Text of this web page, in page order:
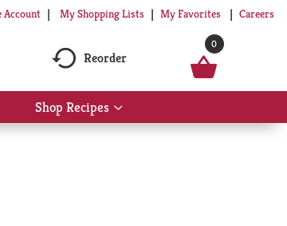
Account My Shopping Lists My Favorites Careers
Reorder
0
Shop Recipes
Show
submenu